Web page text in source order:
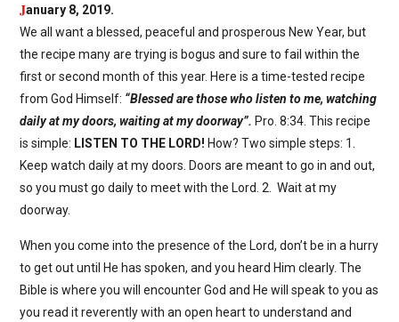
January 8, 2019.
We all want a blessed, peaceful and prosperous New Year, but
the recipe many are trying is bogus and sure to fail within the
first or second month of this year. Here is a time-tested recipe
from God Himself: “Blessed are those who listen to me, watching
daily at my doors, waiting at my doorway”. Pro. 8:34. This recipe
is simple: LISTEN TO THE LORD! How? Two simple steps: 1.
Keep watch daily at my doors. Doors are meant to go in and out,
so you must go daily to meet with the Lord. 2. Wait at my
doorway.
When you come into the presence of the Lord, don’t be in a hurry
to get out until He has spoken, and you heard Him clearly. The
Bible is where you will encounter God and He will speak to you as
you read it reverently with an open heart to understand and